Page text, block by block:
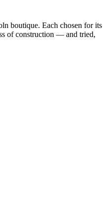
boutique. Each chosen for its
of construction — and tried,